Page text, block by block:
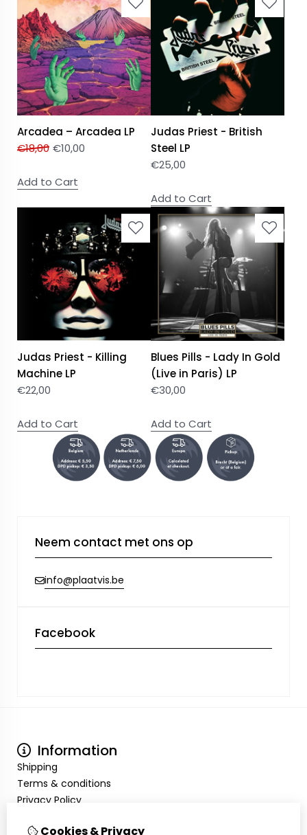
Arcadea – Arcadea LP
€18,00 €10,00
Add to Cart
Judas Priest - British
Steel LP
€25,00
Add to Cart
Judas Priest - Killing
Machine LP
€22,00
Add to Cart
Blues Pills - Lady In Gold
(Live in Paris) LP
€30,00
Add to Cart
Neem contact met ons op
info@plaatvis.be
Facebook
Information
Shipping
Terms & conditions
Privacy Policy
Cookies & Privacy